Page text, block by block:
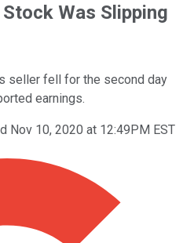
Was Slipping
seller fell for the second day
earnings.
Nov 10, 2020 at 12:49PM EST